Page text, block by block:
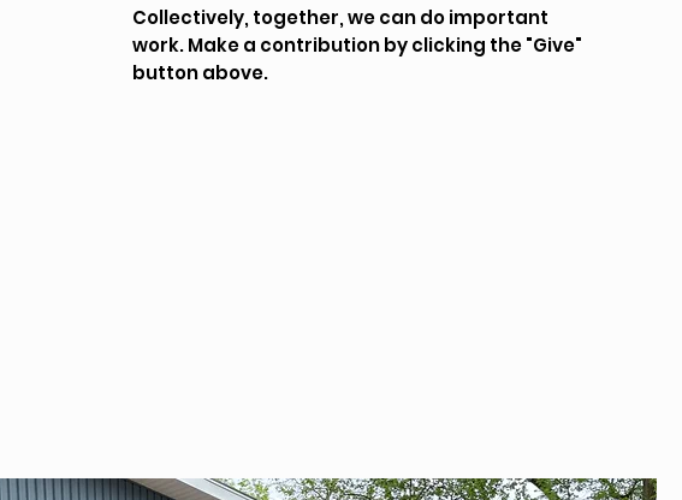
Collectively, together, we can do important
work. Make a contribution by clicking the "Give"
button above.